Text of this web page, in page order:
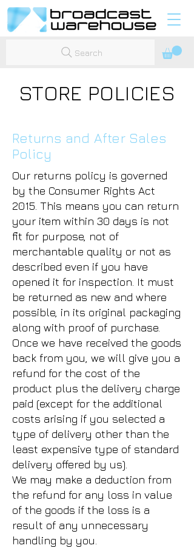
Search
STORE POLICIES
Returns and After Sales
Policy
Our returns policy is governed
by the Consumer Rights Act
2015. This means you can return
your item within 30 days is not
fit for purpose, not of
merchantable quality or not as
described even if you have
opened it for inspection. It must
be returned as new and where
possible, in its original packaging
along with proof of purchase.
Once we have received the goods
back from you, we will give you a
refund for the cost of the
product plus the delivery charge
paid (except for the additional
costs arising if you selected a
type of delivery other than the
least expensive type of standard
delivery offered by us).
We may make a deduction from
the refund for any loss in value
of the goods if the loss is a
result of any unnecessary
handling by you.